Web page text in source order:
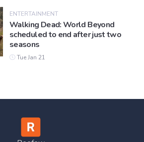
ENTERTAINMENT
Walking Dead: World Beyond
scheduled to end after just two
seasons
Tue Jan 21